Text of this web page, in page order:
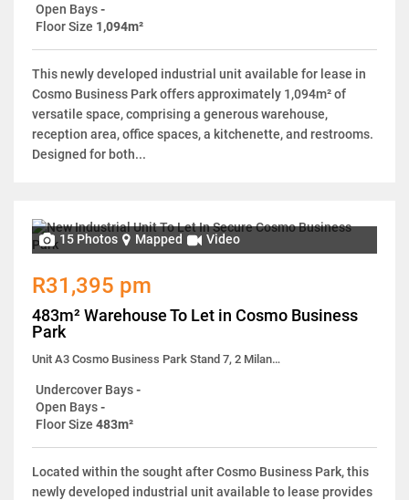
Open Bays-
Floor Size 1,094m²
This newly developed industrial unit available for lease in
Cosmo Business Park offers approximately 1,094m² of
versatile space, comprising a generous warehouse,
reception area, office spaces, a kitchenette, and restrooms.
Designed for both...
15 Photos Mapped Video
R31,395 pm
483m² Warehouse To Let in Cosmo Business
Park
Unit A3 Cosmo Business Park Stand 7, 2 Milano Close
Undercover Bays-
Open Bays-
Floor Size 483m²
Located within the sought after Cosmo Business Park, this
newly developed industrial unit available to lease provides